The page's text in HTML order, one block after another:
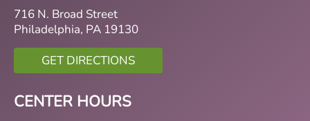
716 N. Broad Street
Philadelphia, PA 19130
GET DIRECTIONS
CENTER HOURS